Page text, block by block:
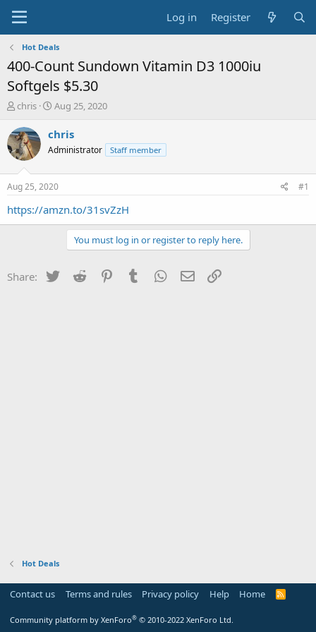
Log in Register
Hot Deals
400-Count Sundown Vitamin D3 1000iu
Softgels $5.30
T
r
e
a
t
a
chris
S
a
t
a
t
e
Aug 25, 2020
chris
Administrator Staff member
Aug 25, 2020 #1
https://amzn.to/31svZzH
You must log in or register to reply here.
Share: Twitter Reddit PinterestTumblr WhatsApp
Email
Hot Deals
Contact us Terms and rules Privacy policy Help Home
R
Community platform by XenForo® © 2010-2022 XenForo Ltd.